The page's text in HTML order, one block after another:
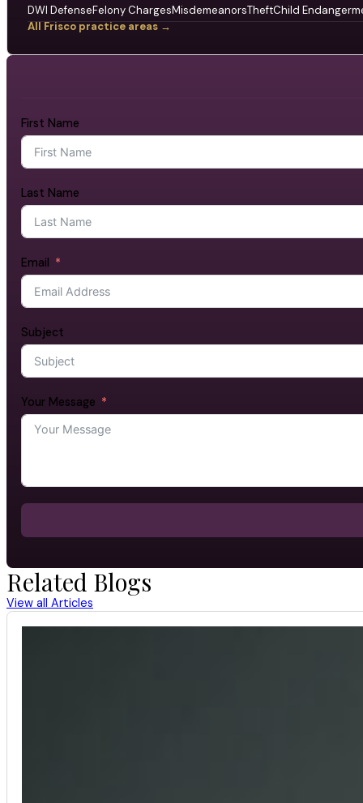
DWI DefenseFelony ChargesMisdemeanorsTheftChild
All Frisco practice areas →
First Name
Last Name
Email
Subject
Your Message
Related Blogs
View all Articles